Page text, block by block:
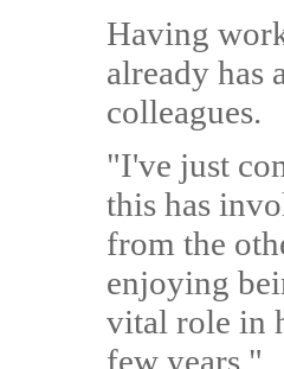
Having
already has
colleagues.
"I've just
this has
from the
enjoying
vital role in
few years."